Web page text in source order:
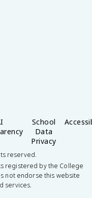
School
Data
Privacy
reserved.
registered by the College
not endorse this website
services.